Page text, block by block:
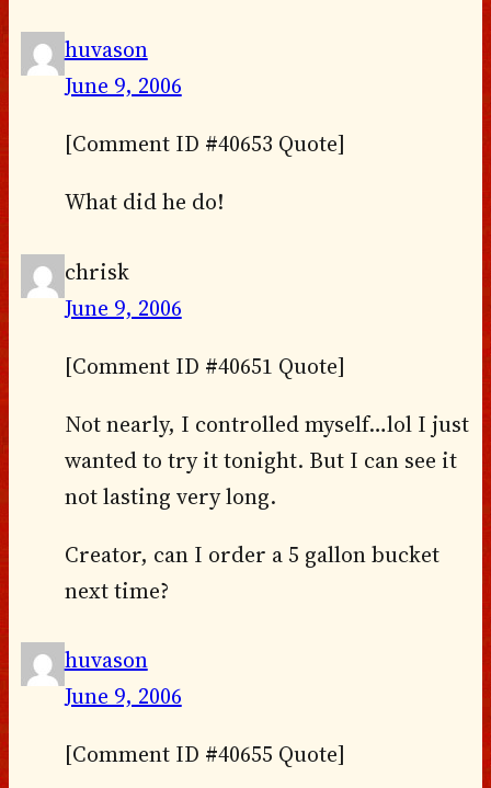
huvason
June 9, 2006
[Comment ID #40653 Quote]
What did he do!
chrisk
June 9, 2006
[Comment ID #40651 Quote]
Not nearly, I controlled myself…lol I just
wanted to try it tonight. But I can see it
not lasting very long.
Creator, can I order a 5 gallon bucket
next time?
huvason
June 9, 2006
[Comment ID #40655 Quote]